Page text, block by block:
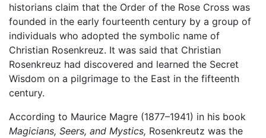
historians claim that the Order of the Rose Cross was
founded in the early fourteenth century by a group of
individuals who adopted the symbolic name of
Christian Rosenkreuz. It was said that Christian
Rosenkreuz had discovered and learned the Secret
Wisdom on a pilgrimage to the East in the fifteenth
century.
According to Maurice Magre (1877–1941) in his book
Magicians, Seers, and Mystics, Rosenkreutz was the